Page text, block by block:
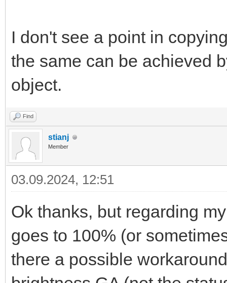
I don't see a point in
the same can be achieved
object.
Find
stianj
Member
03.09.2024, 12:51
Ok thanks, but regarding
goes to 100% (or
there a possible